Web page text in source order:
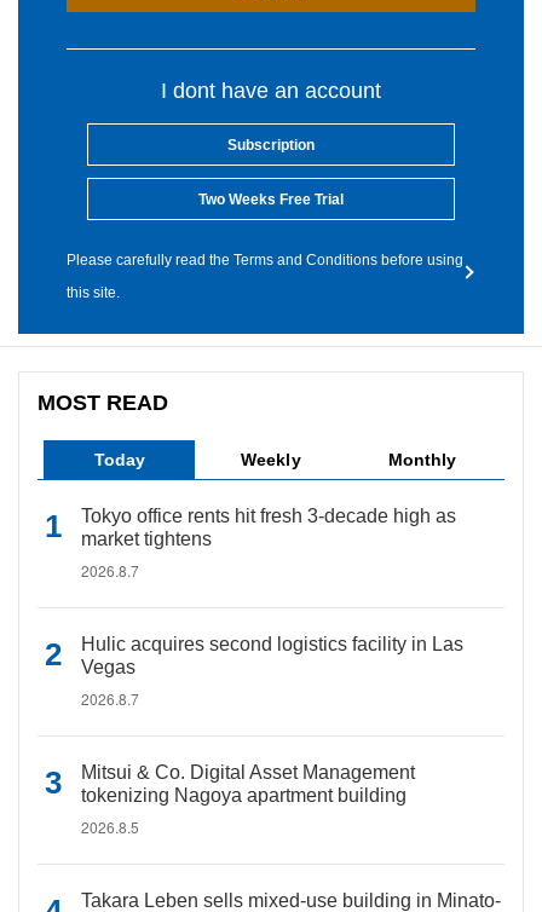
I dont have an account
Subscription
Two Weeks Free Trial
Please carefully read the Terms and Conditions before using
this site.
MOST READ
Today Weekly Monthly
Tokyo office rents hit fresh 3-decade high as
market tightens
2026.8.7
Hulic acquires second logistics facility in Las
Vegas
2026.8.7
Mitsui & Co. Digital Asset Management
tokenizing Nagoya apartment building
2026.8.5
Takara Leben sells mixed-use building in Minato-